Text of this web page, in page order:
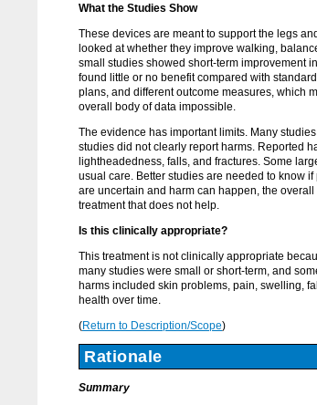
What the Studies Show
These devices are meant to support the legs
looked at whether they improve walking,
small studies showed short-term improvement
found little or no benefit compared with
plans, and different outcome measures, which
overall body of data impossible.
The evidence has important limits. Many
studies did not clearly report harms. Reported
lightheadedness, falls, and fractures. Some
usual care. Better studies are needed to know
are uncertain and harm can happen, the
treatment that does not help.
Is this clinically appropriate?
This treatment is not clinically appropriate
many studies were small or short-term, and
harms included skin problems, pain, swelling,
health over time.
(Return to Description/Scope)
Rationale
Summary